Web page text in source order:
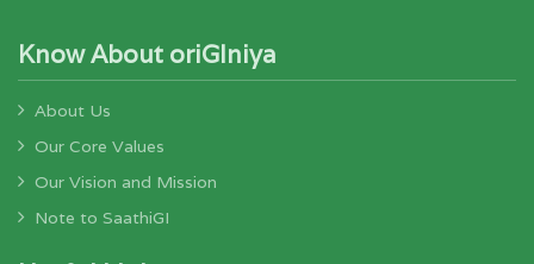
Know About oriGIniya
About Us
Our Core Values
Our Vision and Mission
Note to SaathiGI